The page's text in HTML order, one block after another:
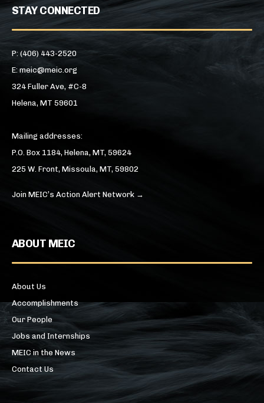
STAY CONNECTED
P: (406) 443-2520
E: meic@meic.org
324 Fuller Ave, #C-8
Helena, MT 59601
Mailing addresses:
P.O. Box 1184, Helena, MT, 59624
225 W. Front, Missoula, MT, 59802
Join MEIC’s Action Alert Network →
ABOUT MEIC
About Us
Accomplishments
Our People
Jobs and Internships
MEIC in the News
Contact Us